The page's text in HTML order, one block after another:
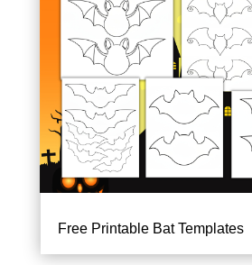
Free Printable Bat Templates